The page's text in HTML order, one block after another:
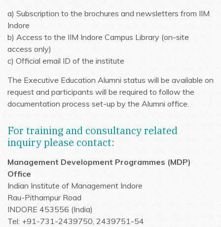
a) Subscription to the brochures and newsletters from IIM
Indore
b) Access to the IIM Indore Campus Library (on-site
access only)
c) Official email ID of the institute
The Executive Education Alumni status will be available on
request and participants will be required to follow the
documentation process set-up by the Alumni office.
For training and consultancy related
inquiry please contact:
Management Development Programmes (MDP)
Office
Indian Institute of Management Indore
Rau-Pithampur Road
INDORE 453556 (India)
Tel: +91-731-2439750, 2439751-54